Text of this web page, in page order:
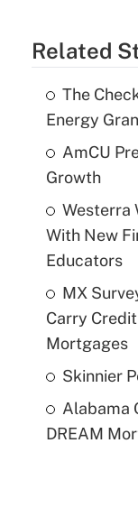
Related
The
Energy
AmCU
Growth
Westerra
With New
Educators
MX
Carry
Mortgages
Skinnier
Alabama
DREAM